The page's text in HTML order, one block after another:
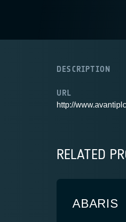
DESCRIPTION
URL
http://
RELATED
ABARIS